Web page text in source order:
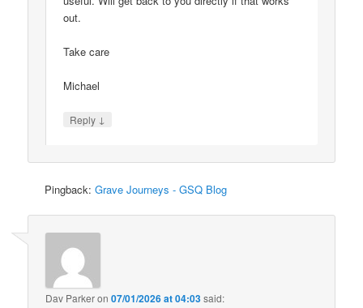
out.
Take care
Michael
Reply ↓
Pingback:Grave Journeys - GSQ Blog
Dav Parkeron07/01/2026 at 04:03said: